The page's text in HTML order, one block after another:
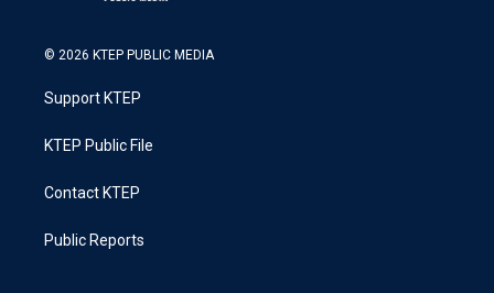
© 2026 KTEP PUBLIC MEDIA
Support KTEP
KTEP Public File
Contact KTEP
Public Reports